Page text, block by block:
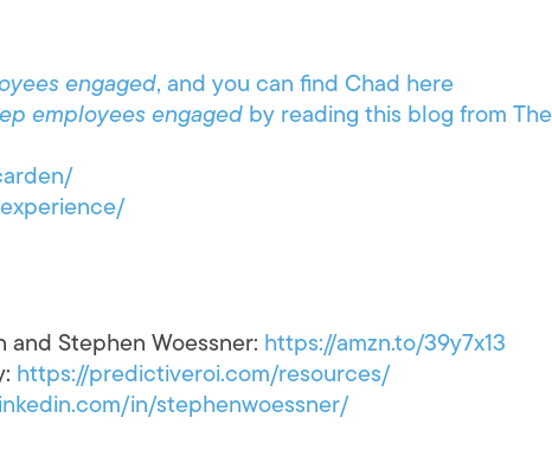
engaged, and you can find Chad here
employees engagedby reading this blog from The
Stephen Woessner: https://amzn.to/39y7x13
https://predictiveroi.com/resources/
in/stephenwoessner/